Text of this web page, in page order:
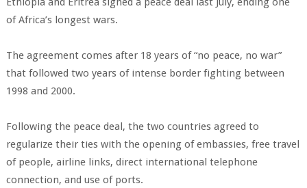
of Africa’s longest wars.
The agreement comes after 18 years of “no peace, no war”
that followed two years of intense border fighting between
1998 and 2000.
Following the peace deal, the two countries agreed to
regularize their ties with the opening of embassies, free travel
of people, airline links, direct international telephone
connection, and use of ports.